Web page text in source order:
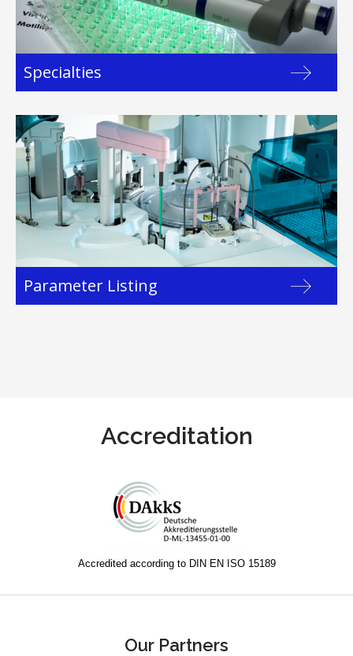
Specialties
Parameter Listing
Accreditation
Accredited according to DIN EN ISO 15189
Our Partners